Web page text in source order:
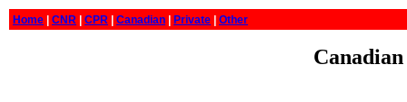
Home CNR CPR Canadian Private Other